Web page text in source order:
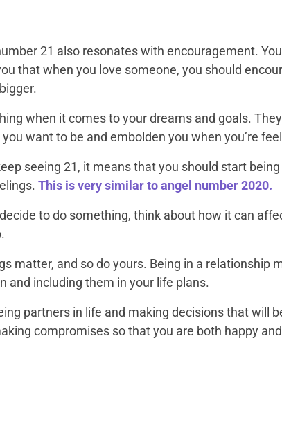
21 also resonates with encouragement.
that when you love someone, you should
when it comes to your dreams and goals.
want to be and embolden you when you’re
seeing 21, it means that you should start
This is very similar to angel number 2020.
to do something, think about how it can
matter, and so do yours. Being in a relationship
and including them in your life plans.
partners in life and making decisions that will
compromises so that you are both happy